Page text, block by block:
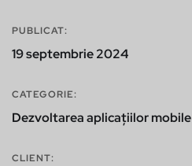
PUBLICAT:
19 septembrie 2024
CATEGORIE:
Dezvoltarea aplicațiilor mobile
CLIENT: